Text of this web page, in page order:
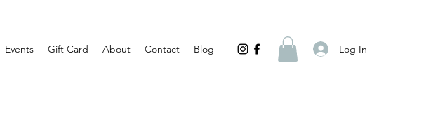
Events Gift Card About Contact Blog Log In